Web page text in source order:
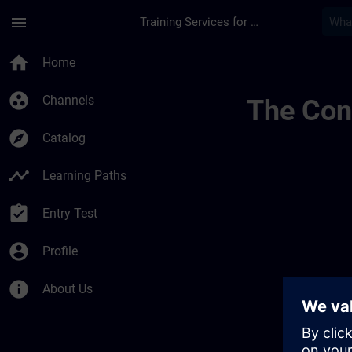
menu Training Services for Digital Industries
home Home
group_work Channels
explore Catalog
timeline Learning Paths
assignment_turned_in Entry Test
account_circle Profile
info About Us
The